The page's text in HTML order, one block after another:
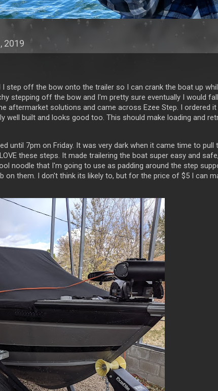
2019
I step off the bow onto the trailer so I can crank the boat up
stepping off the bow and I'm pretty sure eventually I would
aftermarket solutions and came across Ezee Step. I ordered
well built and looks good too. This should make loading and
until 7pm on Friday. It was very dark when it came time to pull
these steps. It made trailering the boat super easy and
noodle that I'm going to use as padding around the step
on them. I don't think its likely to, but for the price of $5 I can